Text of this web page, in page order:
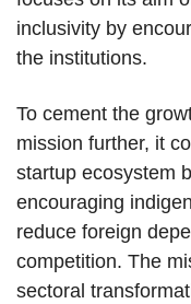
inclusivity by
the institutions.
To cement the
mission further, it
startup ecosystem
encouraging
reduce foreign
competition. The
sectoral